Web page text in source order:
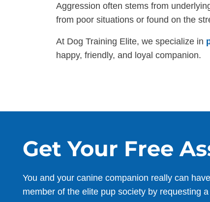
Aggression often stems from
from poor situations or found on the
At Dog Training Elite, we specialize in
happy, friendly, and loyal companion.
Get Your Free
You and your canine companion really can
member of the elite pup society by requesting